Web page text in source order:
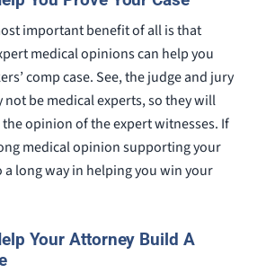
important benefit of all is that
medical opinions can help you
comp case. See, the judge and jury
be medical experts, so they will
opinion of the expert witnesses. If
medical opinion supporting your
a long way in helping you win your
Your Attorney Build A